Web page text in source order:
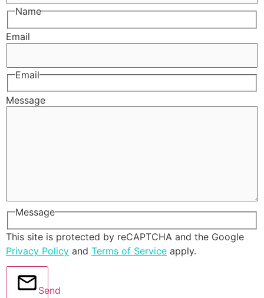
Name
Email
Email
Message
Message
This site is protected by reCAPTCHA and the Google
Privacy Policy and Terms of Service apply.
Send